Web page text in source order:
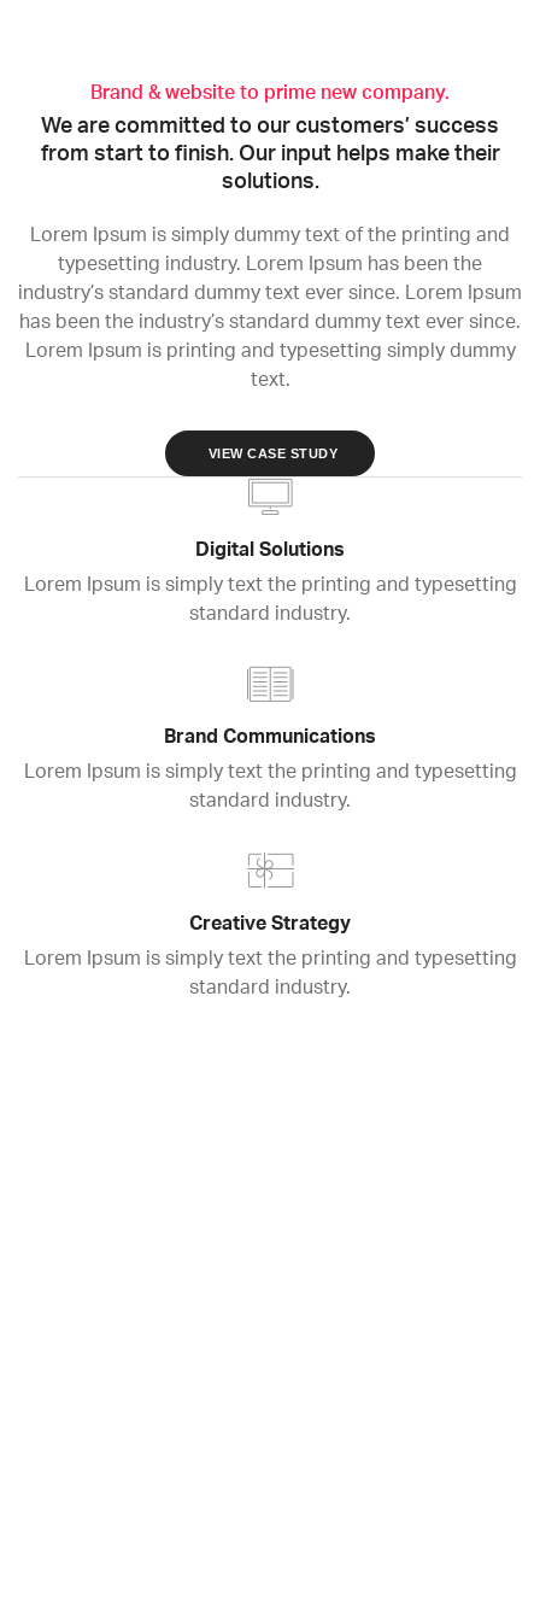
Brand & website to prime new company.
We are committed to our customers’ success
from start to finish. Our input helps make their
solutions.
Lorem Ipsum is simply dummy text of the printing and
typesetting industry. Lorem Ipsum has been the
industry’s standard dummy text ever since. Lorem Ipsum
has been the industry’s standard dummy text ever since.
Lorem Ipsum is printing and typesetting simply dummy
text.
VIEW CASE STUDY
Digital Solutions
Lorem Ipsum is simply text the printing and typesetting
standard industry.
Brand Communications
Lorem Ipsum is simply text the printing and typesetting
standard industry.
Creative Strategy
Lorem Ipsum is simply text the printing and typesetting
standard industry.